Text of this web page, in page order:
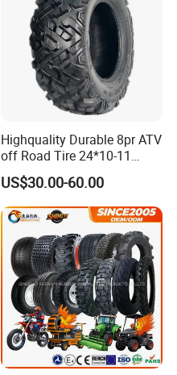
Highquality Durable 8pr ATV
off Road Tire 24*10-11
25*8-12 25*10-12 26*9-12
26*11-12 with Deep Tread &
High Wear Resistance China
Factory Direct Wholesale
Tyres
US$30.00-60.00